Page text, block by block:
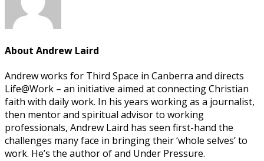
About Andrew Laird
Andrew works for Third Space in Canberra and directs
Life@Work – an initiative aimed at connecting Christian
faith with daily work. In his years working as a journalist,
then mentor and spiritual advisor to working
professionals, Andrew Laird has seen first-hand the
challenges many face in bringing their ‘whole selves’ to
work. He’s the author of and Under Pressure.